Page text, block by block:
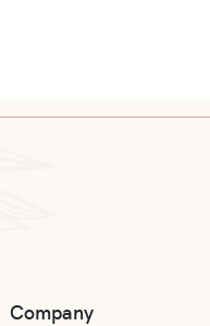
Company